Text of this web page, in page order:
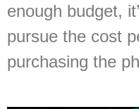
enough budget,
pursue the cost
purchasing the